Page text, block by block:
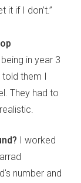
it if I don’t.”
in year 3
them I
They had to
I worked
number and